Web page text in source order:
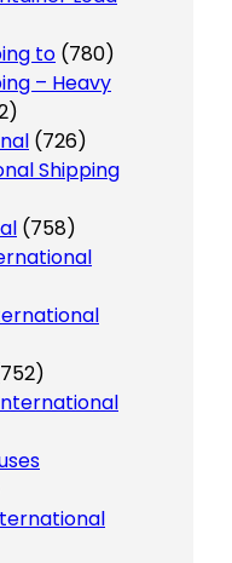
to (780)
– Heavy
(726)
Shipping
(758)